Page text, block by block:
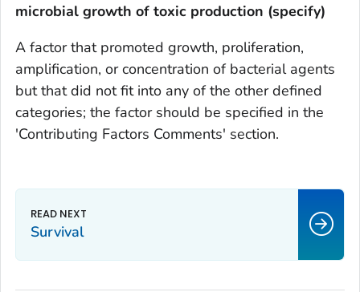
microbial growth of toxic production (specify)
A factor that promoted growth, proliferation,
amplification, or concentration of bacterial agents
but that did not fit into any of the other defined
categories; the factor should be specified in the
'Contributing Factors Comments' section.
Survival